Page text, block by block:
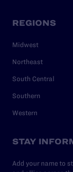
REGIONS
Midwest
Northeast
South Central
Southern
Western
STAY
Add your name to